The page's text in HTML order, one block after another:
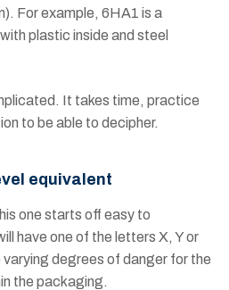
For example, 6HA1 is a
plastic inside and steel
It takes time, practice
to be able to decipher.
equivalent
one starts off easy to
have one of the letters X, Y or
degrees of danger for the
the packaging.